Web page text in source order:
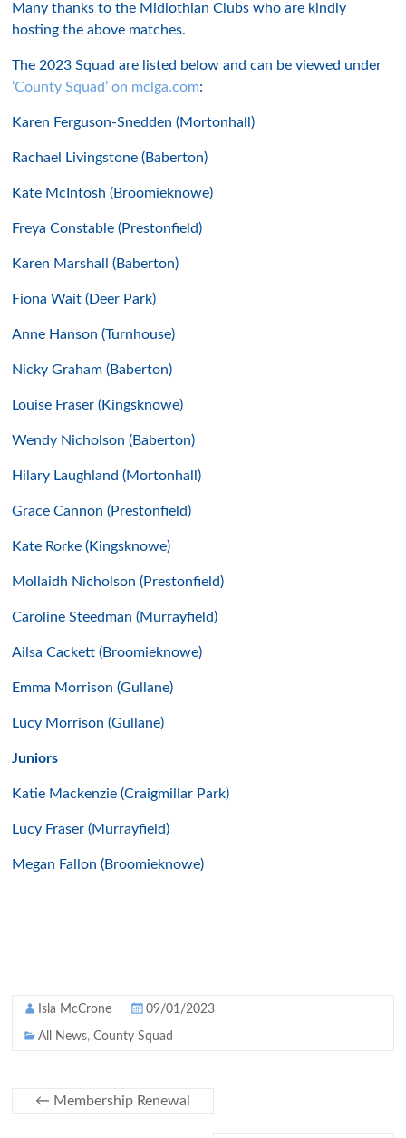
Many thanks to the Midlothian Clubs who are kindly
hosting the above matches.
The 2023 Squad are listed below and can be viewed under
‘County Squad’ on mclga.com:
Karen Ferguson-Snedden (Mortonhall)
Rachael Livingstone (Baberton)
Kate McIntosh (Broomieknowe)
Freya Constable (Prestonfield)
Karen Marshall (Baberton)
Fiona Wait (Deer Park)
Anne Hanson (Turnhouse)
Nicky Graham (Baberton)
Louise Fraser (Kingsknowe)
Wendy Nicholson (Baberton)
Hilary Laughland (Mortonhall)
Grace Cannon (Prestonfield)
Kate Rorke (Kingsknowe)
Mollaidh Nicholson (Prestonfield)
Caroline Steedman (Murrayfield)
Ailsa Cackett (Broomieknowe)
Emma Morrison (Gullane)
Lucy Morrison (Gullane)
Juniors
Katie Mackenzie (Craigmillar Park)
Lucy Fraser (Murrayfield)
Megan Fallon (Broomieknowe)
Isla McCrone 09/01/2023
All News,County Squad
← Membership Renewal